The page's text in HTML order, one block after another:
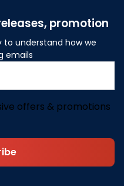
promotion
to understand how we
emails
offers & promotions